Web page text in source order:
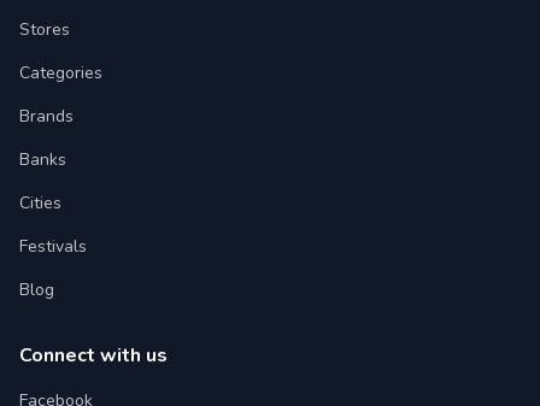
Stores
Categories
Brands
Banks
Cities
Festivals
Blog
Connect with us
Facebook